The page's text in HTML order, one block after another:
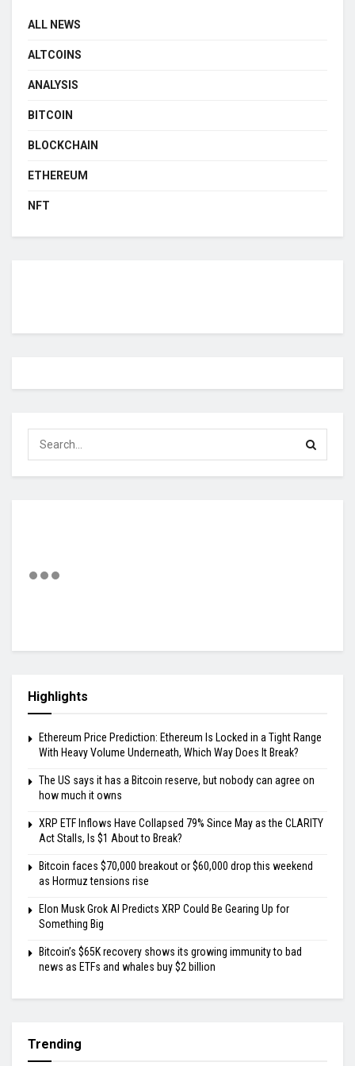
ALL NEWS
ALTCOINS
ANALYSIS
BITCOIN
BLOCKCHAIN
ETHEREUM
NFT
Highlights
Ethereum Price Prediction: Ethereum Is Locked in a Tight Range
With Heavy Volume Underneath, Which Way Does It Break?
The US says it has a Bitcoin reserve, but nobody can agree on
how much it owns
XRP ETF Inflows Have Collapsed 79% Since May as the CLARITY
Act Stalls, Is $1 About to Break?
Bitcoin faces $70,000 breakout or $60,000 drop this weekend
as Hormuz tensions rise
Elon Musk Grok AI Predicts XRP Could Be Gearing Up for
Something Big
Bitcoin’s $65K recovery shows its growing immunity to bad
news as ETFs and whales buy $2 billion
Trending